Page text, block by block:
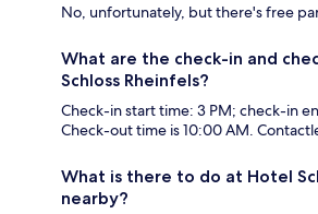
No, unfortunately, but there's free
What are the check-in and
Schloss Rheinfels?
Check-in start time: 3 PM; check-in
Check-out time is 10:00 AM.
What is there to do at Hotel
nearby?